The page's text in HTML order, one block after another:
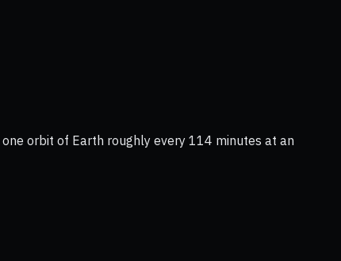
orbit of Earth roughly every 114 minutes at an